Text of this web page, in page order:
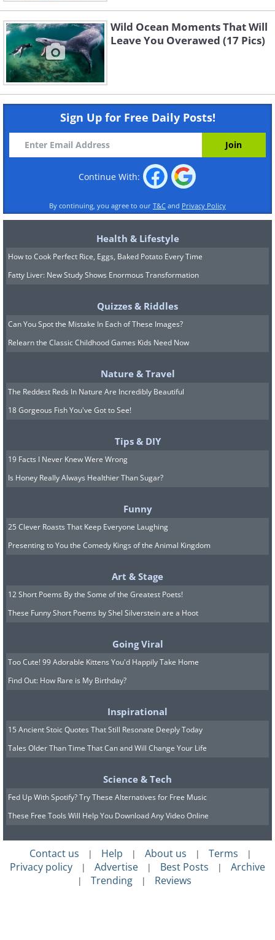
Wild Ocean Moments That Will
Leave You Overawed (17 Pics)
Sign Up for Free Daily Posts!
Continue With:
By continuing, you agree to our T&C and Privacy Policy
Health & Lifestyle
How to Cook Perfect Rice, Eggs, Baked Potato Every Time
Fatty Liver: New Study Shows Enormous Transformation
Quizzes & Riddles
Can You Spot the Mistake In Each of These Images?
Relearn the Classic Childhood Games Kids Need Now
Nature & Travel
The Reddest Reds In Nature Are Incredibly Beautiful
18 Gorgeous Fish You've Got to See!
Tips & DIY
19 Facts I Never Knew Were Wrong
Is Honey Really Always Healthier Than Sugar?
Funny
25 Clever Roasts That Keep Everyone Laughing
Presenting to You the Comedy Kings of the Animal Kingdom
Art & Stage
12 Short Poems By the Some of the Greatest Poets!
These Funny Short Poems by Shel Silverstein are a Hoot
Going Viral
Too Cute! 99 Adorable Kittens You'd Happily Take Home
Find Out: How Rare is My Birthday?
Inspirational
15 Ancient Stoic Quotes That Still Resonate Deeply Today
Tales Older Than Time That Can and Will Change Your Life
Science & Tech
Fed Up With Spotify? Try These Alternatives for Free Music
These Free Tools Will Help You Download Any Video Online
Contact us | Help | About us | Terms |
Privacy policy | Advertise | Best Posts | Archive
| Trending | Reviews